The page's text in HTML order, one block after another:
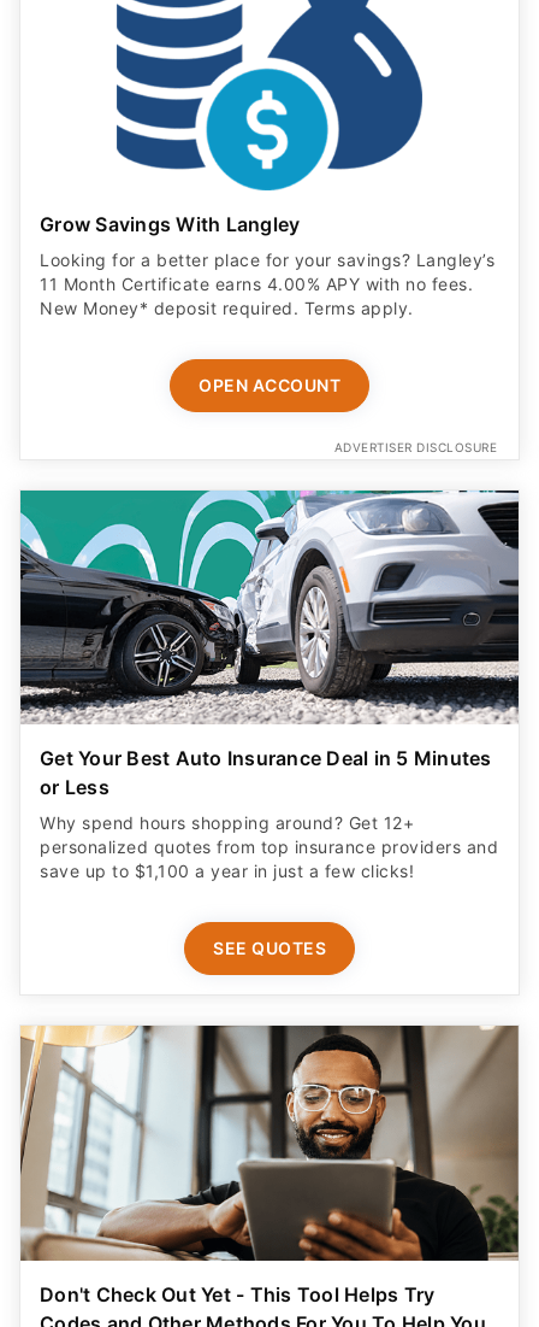
Grow Savings With Langley
Looking for a better place for your savings? Langley’s
11 Month Certificate earns 4.00% APY with no fees.
New Money* deposit required. Terms apply.
OPEN ACCOUNT
ADVERTISER DISCLOSURE
Get Your Best Auto Insurance Deal in 5 Minutes
or Less
Why spend hours shopping around? Get 12+
personalized quotes from top insurance providers and
save up to $1,100 a year in just a few clicks!
SEE QUOTES
Don't Check Out Yet - This Tool Helps Try